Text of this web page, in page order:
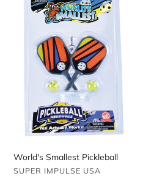
Pickleball
World's Smallest Pickleball
VENDOR
SUPER IMPULSE USA